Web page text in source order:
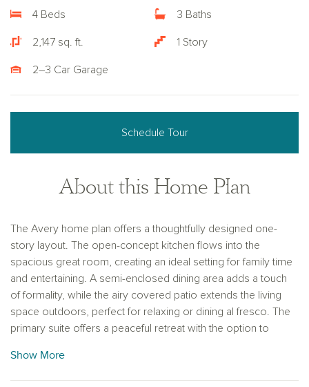
4 Beds 3 Baths
2,147 sq. ft. 1 Story
2–3 Car Garage
Schedule Tour
About this Home Plan
The Avery home plan offers a thoughtfully designed one-
story layout. The open-concept kitchen flows into the
spacious great room, creating an ideal setting for family time
and entertaining. A semi-enclosed dining area adds a touch
of formality, while the airy covered patio extends the living
space outdoors, perfect for relaxing or dining al fresco. The
primary suite offers a peaceful retreat with the option to
bedrooms and three baths, this home provides ample space
for family members or guests. Personalize the Avery with
Show More